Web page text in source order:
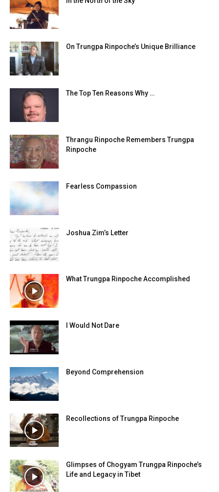
On Trungpa Rinpoche’s Unique Brilliance
The Top Ten Reasons Why …
Thrangu Rinpoche Remembers Trungpa
Rinpoche
Fearless Compassion
Joshua Zim’s Letter
What Trungpa Rinpoche Accomplished
I Would Not Dare
Beyond Comprehension
Recollections of Trungpa Rinpoche
Glimpses of Chogyam Trungpa Rinpoche’s
Life and Legacy in Tibet